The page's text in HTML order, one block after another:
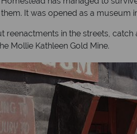
It was opened as a museum
in the streets,
Mollie Kathleen Gold Mine.